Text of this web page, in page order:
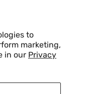
to
marketing,
in our Privacy